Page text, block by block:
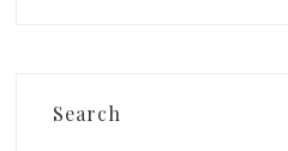
Search